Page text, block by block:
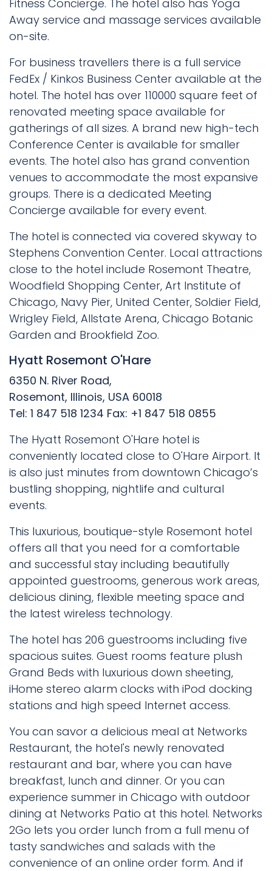
Fitness Concierge. The hotel also has Yoga
Away service and massage services available
on-site.
For business travellers there is a full service
FedEx / Kinkos Business Center available at the
hotel. The hotel has over 110000 square feet of
renovated meeting space available for
gatherings of all sizes. A brand new high-tech
Conference Center is available for smaller
events. The hotel also has grand convention
venues to accommodate the most expansive
groups. There is a dedicated Meeting
Concierge available for every event.
The hotel is connected via covered skyway to
Stephens Convention Center. Local attractions
close to the hotel include Rosemont Theatre,
Woodfield Shopping Center, Art Institute of
Chicago, Navy Pier, United Center, Soldier Field,
Wrigley Field, Allstate Arena, Chicago Botanic
Garden and Brookfield Zoo.
Hyatt Rosemont O'Hare
6350 N. River Road,
Rosemont, Illinois, USA 60018
Tel: 1 847 518 1234 Fax: +1 847 518 0855
The Hyatt Rosemont O'Hare hotel is
conveniently located close to O'Hare Airport. It
is also just minutes from downtown Chicago’s
bustling shopping, nightlife and cultural
events.
This luxurious, boutique-style Rosemont hotel
offers all that you need for a comfortable
and successful stay including beautifully
appointed guestrooms, generous work areas,
delicious dining, flexible meeting space and
the latest wireless technology.
The hotel has 206 guestrooms including five
spacious suites. Guest rooms feature plush
Grand Beds with luxurious down sheeting,
iHome stereo alarm clocks with iPod docking
stations and high speed Internet access.
You can savor a delicious meal at Networks
Restaurant, the hotel's newly renovated
restaurant and bar, where you can have
breakfast, lunch and dinner. Or you can
experience summer in Chicago with outdoor
dining at Networks Patio at this hotel. Networks
2Go lets you order lunch from a full menu of
tasty sandwiches and salads with the
convenience of an online order form. And if